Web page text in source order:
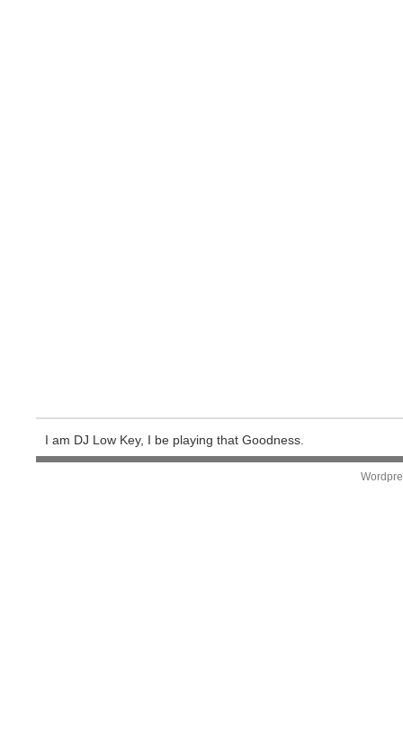
I am DJ Low Key, I be playing that Goodness.